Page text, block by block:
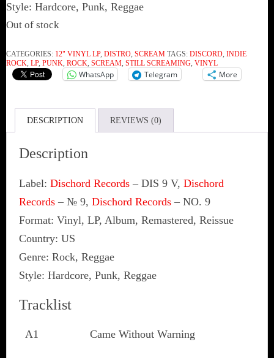
Style: Hardcore, Punk, Reggae
Out of stock
CATEGORIES: 12" VINYL LP, DISTRO, SCREAM TAGS: DISCORD, INDIE
ROCK, LP, PUNK, ROCK, SCREAM, STILL SCREAMING, VINYL
WhatsApp Telegram More
DESCRIPTION REVIEWS (0)
Description
Label: Dischord Records ‎– DIS 9 V, Dischord
Records ‎– № 9, Dischord Records ‎– NO. 9
Format: Vinyl, LP, Album, Remastered, Reissue
Country: US
Genre: Rock, Reggae
Style: Hardcore, Punk, Reggae
Tracklist
A1 Came Without Warning